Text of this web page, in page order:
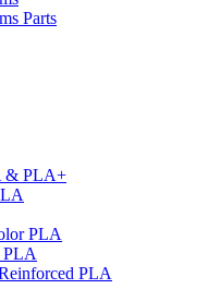
Parts
& PLA+
PLA
PLA
PLA